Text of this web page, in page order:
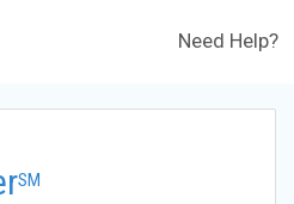
Need Help?
SM